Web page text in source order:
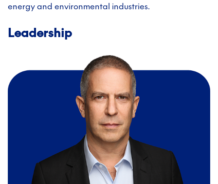
energy and environmental industries.
Leadership